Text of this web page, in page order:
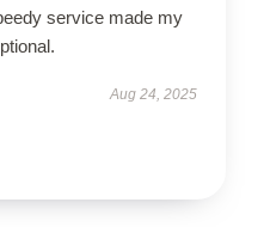
service made my
Aug 24, 2025